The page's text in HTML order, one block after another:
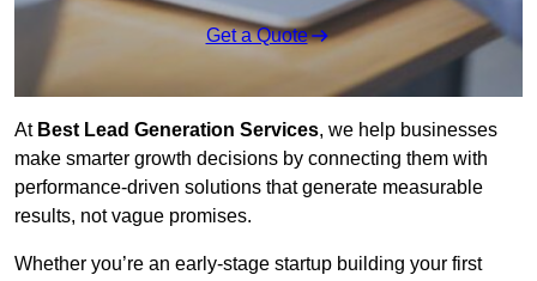
Get a Quote
At Best Lead Generation Services, we help businesses
make smarter growth decisions by connecting them with
performance-driven solutions that generate measurable
results, not vague promises.
Whether you’re an early-stage startup building your first